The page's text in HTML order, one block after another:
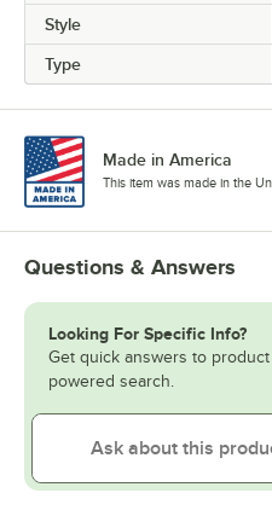
Style
Type
Made in America
This item was made in the
Questions & Answers
Looking For Specific Info?
Get quick answers to
powered search.